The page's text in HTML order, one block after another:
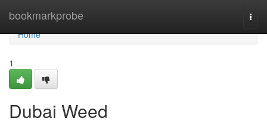
bookmarkprobe
Home
Home
1
Dubai Weed